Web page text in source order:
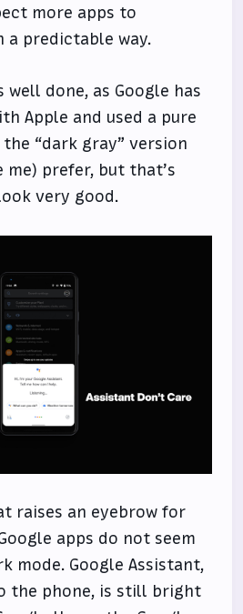
more apps to
a predictable way.
done, as Google has
Apple and used a pure
“dark gray” version
me) prefer, but that’s
very good.
raises an eyebrow for
apps do not seem
mode. Google Assistant,
the phone, is still bright